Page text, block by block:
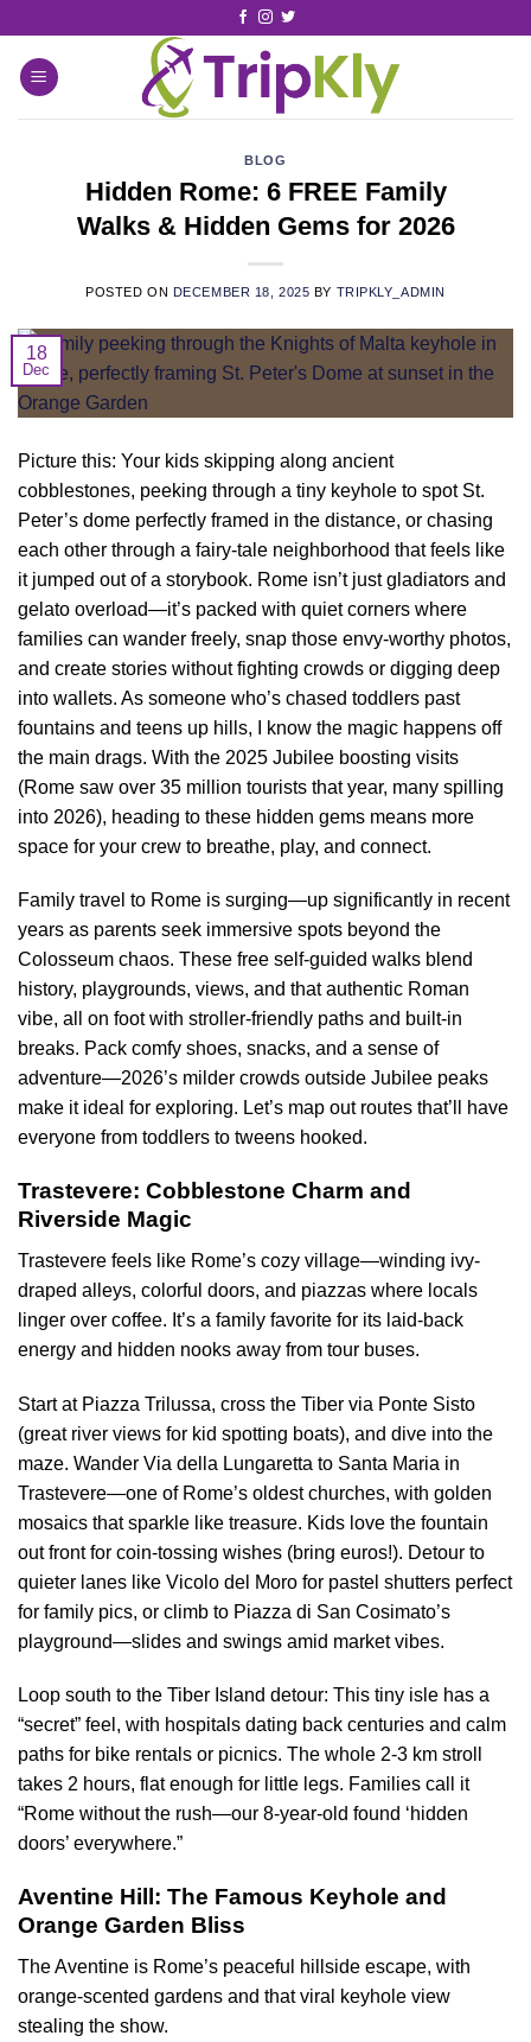
BLOG
Hidden Rome: 6 FREE Family
Walks & Hidden Gems for 2026
POSTED ON DECEMBER 18, 2025 BY TRIPKLY_ADMIN
18
Dec
Picture this: Your kids skipping along ancient
cobblestones, peeking through a tiny keyhole to spot St.
Peter’s dome perfectly framed in the distance, or chasing
each other through a fairy-tale neighborhood that feels like
it jumped out of a storybook. Rome isn’t just gladiators and
gelato overload—it’s packed with quiet corners where
families can wander freely, snap those envy-worthy photos,
and create stories without fighting crowds or digging deep
into wallets. As someone who’s chased toddlers past
fountains and teens up hills, I know the magic happens off
the main drags. With the 2025 Jubilee boosting visits
(Rome saw over 35 million tourists that year, many spilling
into 2026), heading to these hidden gems means more
space for your crew to breathe, play, and connect.
Family travel to Rome is surging—up significantly in recent
years as parents seek immersive spots beyond the
Colosseum chaos. These free self-guided walks blend
history, playgrounds, views, and that authentic Roman
vibe, all on foot with stroller-friendly paths and built-in
breaks. Pack comfy shoes, snacks, and a sense of
adventure—2026’s milder crowds outside Jubilee peaks
make it ideal for exploring. Let’s map out routes that’ll have
everyone from toddlers to tweens hooked.
Trastevere: Cobblestone Charm and
Riverside Magic
Trastevere feels like Rome’s cozy village—winding ivy-
draped alleys, colorful doors, and piazzas where locals
linger over coffee. It’s a family favorite for its laid-back
energy and hidden nooks away from tour buses.
Start at Piazza Trilussa, cross the Tiber via Ponte Sisto
(great river views for kid spotting boats), and dive into the
maze. Wander Via della Lungaretta to Santa Maria in
Trastevere—one of Rome’s oldest churches, with golden
mosaics that sparkle like treasure. Kids love the fountain
out front for coin-tossing wishes (bring euros!). Detour to
quieter lanes like Vicolo del Moro for pastel shutters perfect
for family pics, or climb to Piazza di San Cosimato’s
playground—slides and swings amid market vibes.
Loop south to the Tiber Island detour: This tiny isle has a
“secret” feel, with hospitals dating back centuries and calm
paths for bike rentals or picnics. The whole 2-3 km stroll
takes 2 hours, flat enough for little legs. Families call it
“Rome without the rush—our 8-year-old found ‘hidden
doors’ everywhere.”
Aventine Hill: The Famous Keyhole and
Orange Garden Bliss
The Aventine is Rome’s peaceful hillside escape, with
orange-scented gardens and that viral keyhole view
stealing the show.